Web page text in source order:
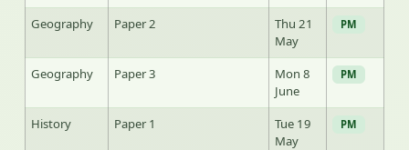
Geography Paper 2
Thu 21
May
PM
Geography Paper 3
Mon 8
June
PM
History Paper 1
Tue 19
May
PM